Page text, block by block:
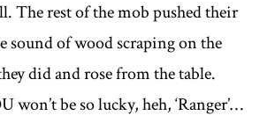
The rest of the mob pushed their
sound of wood scraping on the
did and rose from the table.
won’t be so lucky, heh, ‘Ranger’…